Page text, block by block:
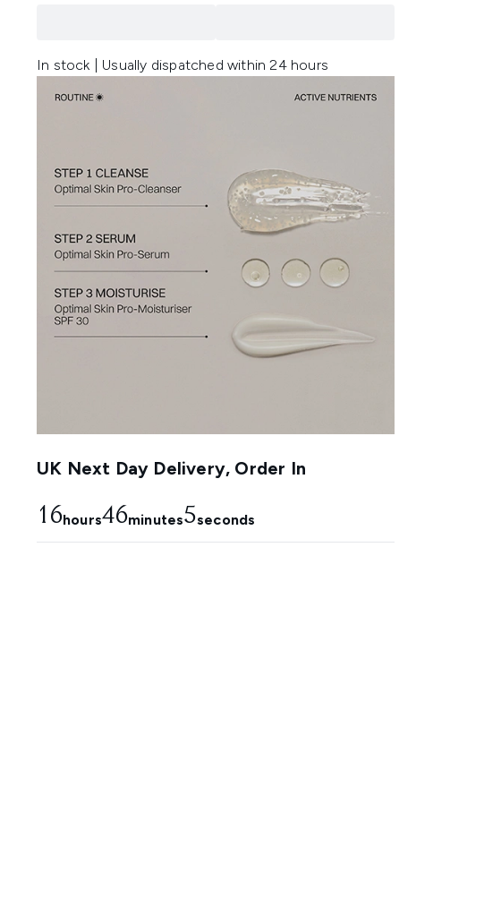
In stock | Usually dispatched within 24 hours
UK Next Day Delivery, Order In
16hours46minutes4seconds